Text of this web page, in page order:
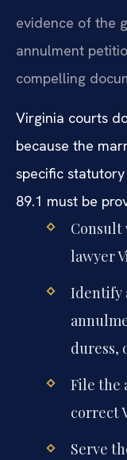
evidence of the
annulment
compelling
Virginia courts
because the
specific
89.1 must be
Consult
lawyer
Identify
duress,
File the
correct
Serve